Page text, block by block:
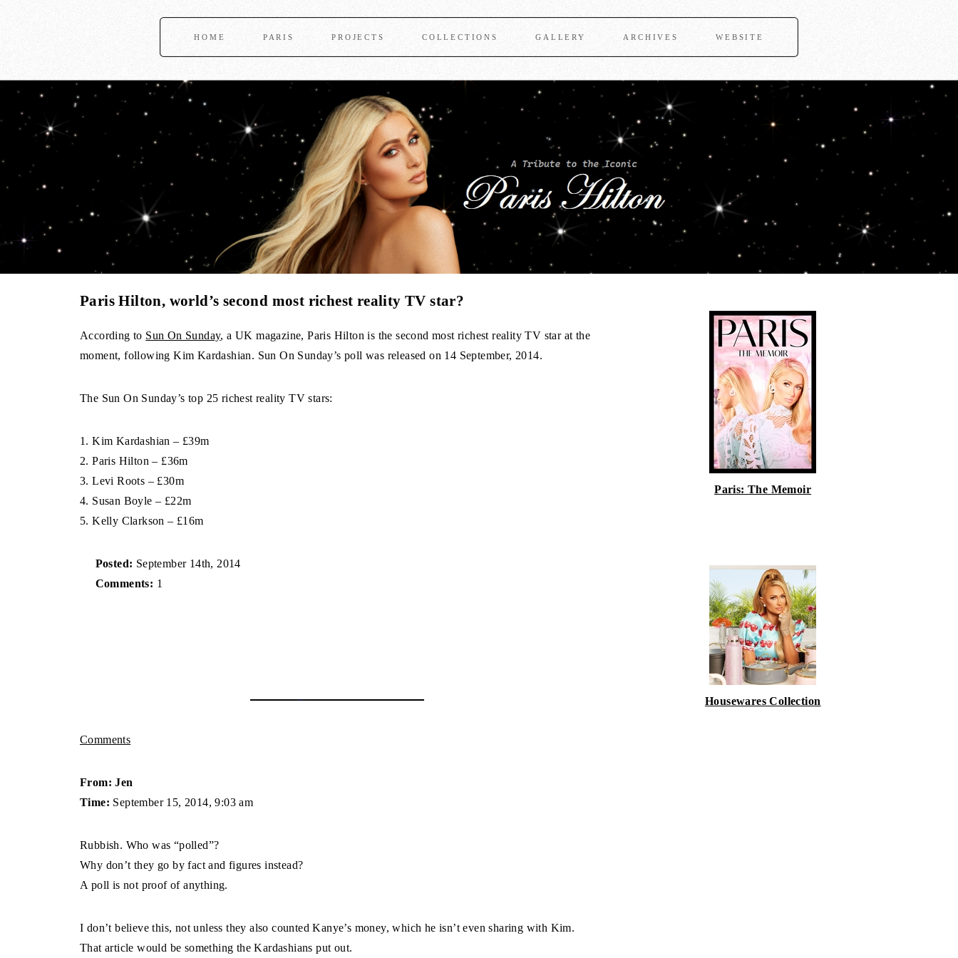
HOME PARIS PROJECTS COLLECTIONS GALLERY ARCHIVES WEBSITE
Paris Hilton, world’s second most richest reality TV star?
According to Sun On Sunday, a UK magazine, Paris Hilton is the second most richest reality TV star at the
moment, following Kim Kardashian. Sun On Sunday’s poll was released on 14 September, 2014.
The Sun On Sunday’s top 25 richest reality TV stars:
1. Kim Kardashian – £39m
2. Paris Hilton – £36m
3. Levi Roots – £30m
4. Susan Boyle – £22m
5. Kelly Clarkson – £16m
Posted: September 14th, 2014
Comments: 1
Comments
From: Jen
Time: September 15, 2014, 9:03 am
Rubbish. Who was “polled”?
Why don’t they go by fact and figures instead?
A poll is not proof of anything.
I don’t believe this, not unless they also counted Kanye’s money, which he isn’t even sharing with Kim.
That article would be something the Kardashians put out.
Paris: The Memoir
Housewares Collection